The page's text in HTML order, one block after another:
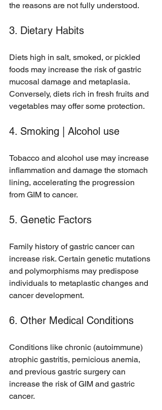
the reasons are not fully understood.
3. Dietary Habits
Diets high in salt, smoked, or pickled
foods may increase the risk of gastric
mucosal damage and metaplasia.
Conversely, diets rich in fresh fruits and
vegetables may offer some protection.
4. Smoking | Alcohol use
Tobacco and alcohol use may increase
inflammation and damage the stomach
lining, accelerating the progression
from GIM to cancer.
5. Genetic Factors
Family history of gastric cancer can
increase risk. Certain genetic mutations
and polymorphisms may predispose
individuals to metaplastic changes and
cancer development.
6. Other Medical Conditions
Conditions like chronic (autoimmune)
atrophic gastritis, pernicious anemia,
and previous gastric surgery can
increase the risk of GIM and gastric
cancer.